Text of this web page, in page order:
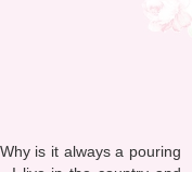
is it always a pouring